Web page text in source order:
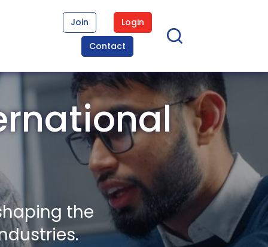
Join
Login
Contact
the